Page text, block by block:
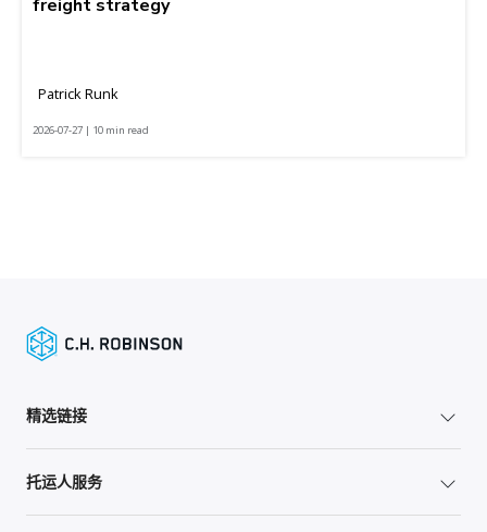
freight strategy
Patrick Runk
2026-07-27 | 10 min read
精选链接
托运人服务